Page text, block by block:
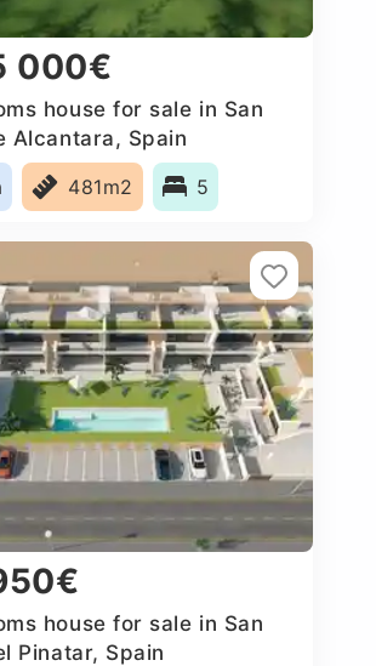
000€
house for sale in San
Alcantara, Spain
481m2 5
house for sale in San
Pinatar, Spain